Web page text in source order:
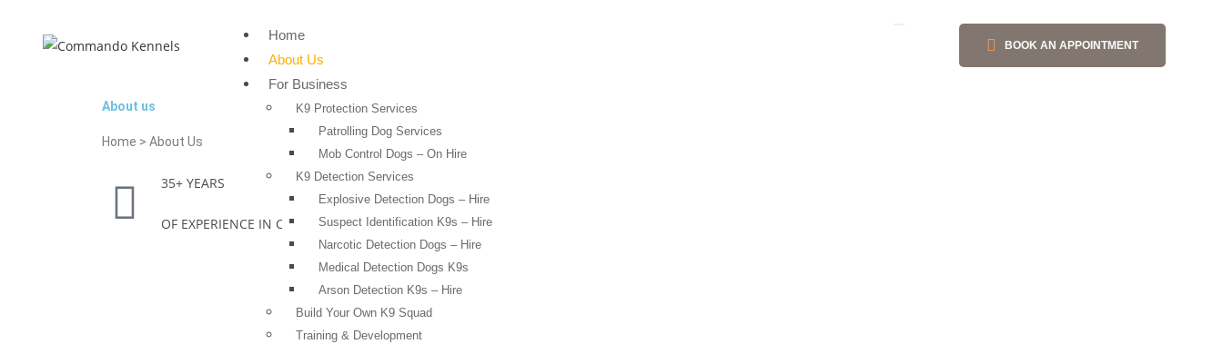
Home
About Us
For Business
K9 Protection Services
Patrolling Dog Services
Mob Control Dogs – On Hire
K9 Detection Services
Explosive Detection Dogs – Hire
Suspect Identification K9s – Hire
Narcotic Detection Dogs – Hire
Medical Detection Dogs K9s
Arson Detection K9s – Hire
Build Your Own K9 Squad
Training & Development
BOOK AN APPOINTMENT
About us
Home > About Us
35+ YEARS
OF EXPERIENCE IN CANINE INDUSTRY